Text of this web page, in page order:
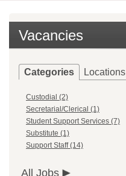
Vacancies
Categories Locations
Custodial (2)
Secretarial/Clerical (1)
Student Support Services (7)
Substitute (1)
Support Staff (14)
All Jobs